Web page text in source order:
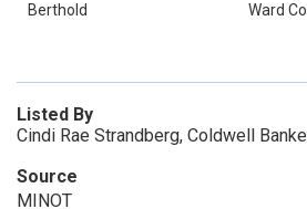
Berthold
Ward
Listed By
Cindi Rae Strandberg, Coldwell
Source
MINOT